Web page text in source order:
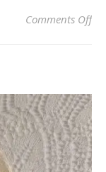
Comments Offon